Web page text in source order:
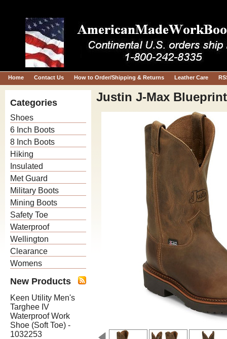
Home Contact Us How to Order/Shipping & Returns Leather Care
Categories
Shoes
6 Inch Boots
8 Inch Boots
Hiking
Insulated
Met Guard
Military Boots
Mining Boots
Safety Toe
Waterproof
Wellington
Clearance
Womens
New Products
Keen Utility Men's
Targhee IV
Waterproof Work
Shoe (Soft Toe) -
1032253
Justin J-Max